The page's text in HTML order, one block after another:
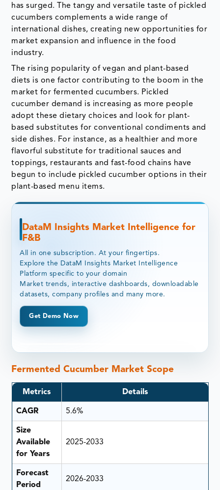
has surged. The tangy and versatile taste of pickled
cucumbers complements a wide range of
international dishes, creating new opportunities for
market expansion and influence in the food
industry.
The rising popularity of vegan and plant-based
diets is one factor contributing to the boom in the
market for fermented cucumbers. Pickled
cucumber demand is increasing as more people
adopt these dietary choices and look for plant-
based substitutes for conventional condiments and
side dishes. For instance, as a healthier and more
flavorful substitute for traditional sauces and
toppings, restaurants and fast-food chains have
begun to include pickled cucumber options in their
plant-based menu items.
DataM Insights Market Intelligence for
F&B
All in one subscription. At your fingertips.
Explore the DataM Insights Market Intelligence
Platform specific to your domain
Market trends, interactive dashboards, downloadable
datasets, company profiles and many more.
Get Demo Now
Fermented Cucumber Market Scope
Metrics Details
CAGR 5.6%
Size
Available
for Years
2025-2033
Forecast
Period
2026-2033